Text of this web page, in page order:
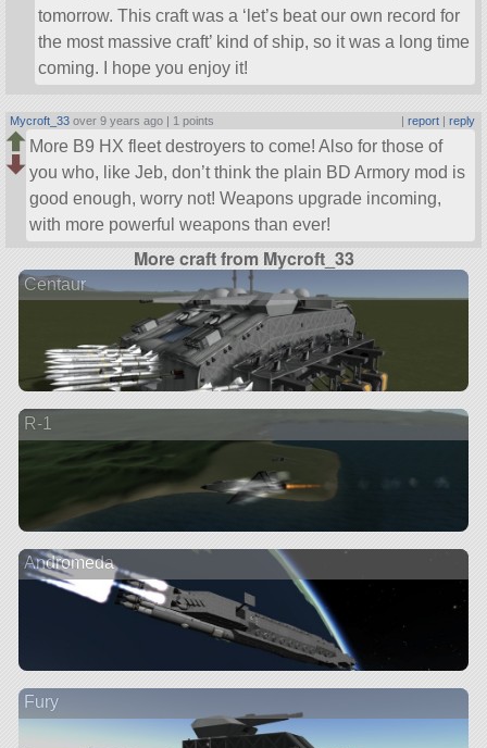
tomorrow. This craft was a ‘let’s beat our own record for
the most massive craft’ kind of ship, so it was a long time
coming. I hope you enjoy it!
Mycroft_33 over 9 years ago | 1 points report| reply
More B9 HX fleet destroyers to come! Also for those of
you who, like Jeb, don’t think the plain BD Armory mod is
good enough, worry not! Weapons upgrade incoming,
with more powerful weapons than ever!
More craft from Mycroft_33
Centaur
R-1
Andromeda
Fury